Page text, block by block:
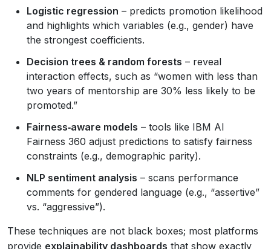
Logistic regression – predicts promotion likelihood
and highlights which variables (e.g., gender) have
the strongest coefficients.
Decision trees & random forests – reveal
interaction effects, such as “women with less than
two years of mentorship are 30% less likely to be
promoted.”
Fairness‑aware models – tools like IBM AI
Fairness 360 adjust predictions to satisfy fairness
constraints (e.g., demographic parity).
NLP sentiment analysis – scans performance
comments for gendered language (e.g., “assertive”
vs. “aggressive”).
These techniques are not black boxes; most platforms
provide explainability dashboards that show exactly